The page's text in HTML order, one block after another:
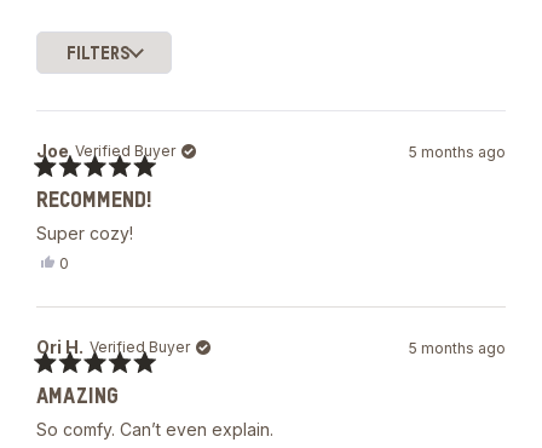
highlight the luxurious feel and quality construction. Some
note the price is high, though most feel the comfort
FILTERS
Joe Verified Buyer
5
of
stars
5 months ago
RECOMMEND!
Super cozy!
Yes,
was
helpful.
0
Ori H. Verified Buyer
5
of
5 months ago
AMAZING
So comfy. Can’t even explain.